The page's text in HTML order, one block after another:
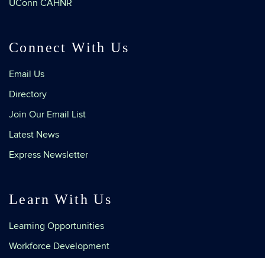
UConn CAHNR
Connect With Us
Email Us
Directory
Join Our Email List
Latest News
Express Newsletter
Learn With Us
Learning Opportunities
Workforce Development